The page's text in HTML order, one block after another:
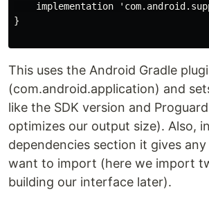
implementation
}
This uses the Android Gradle
(com.android.application) and
like the SDK version and
optimizes our output size). Also,
dependencies section it gives
want to import (here we import
building our interface later).